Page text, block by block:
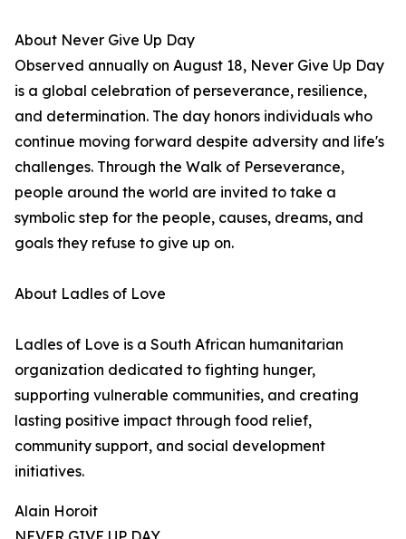
About Never Give Up Day
Observed annually on August 18, Never Give Up Day
is a global celebration of perseverance, resilience,
and determination. The day honors individuals who
continue moving forward despite adversity and life's
challenges. Through the Walk of Perseverance,
people around the world are invited to take a
symbolic step for the people, causes, dreams, and
goals they refuse to give up on.
About Ladles of Love
Ladles of Love is a South African humanitarian
organization dedicated to fighting hunger,
supporting vulnerable communities, and creating
lasting positive impact through food relief,
community support, and social development
initiatives.
Alain Horoit